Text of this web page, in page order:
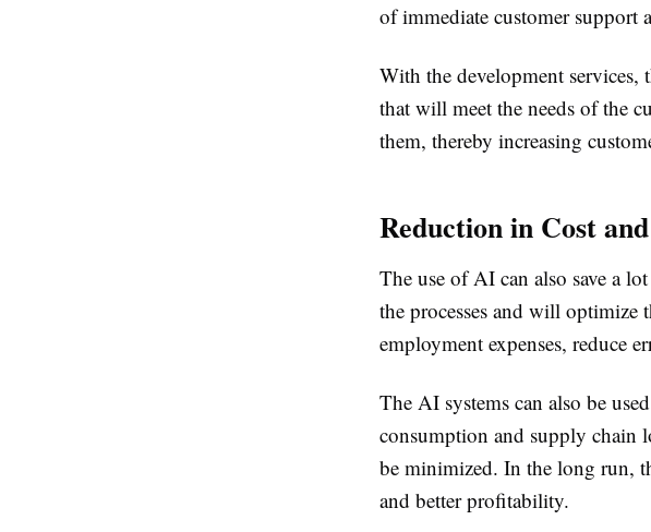
of immediate customer support
With the development services,
that will meet the needs of the
them, thereby increasing
Reduction in Cost
The use of AI can also save a
the processes and will optimize
employment expenses, reduce
The AI systems can also be
consumption and supply chain
be minimized. In the long run,
and better profitability.